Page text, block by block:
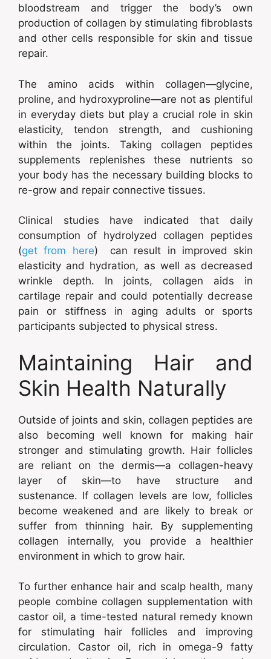
bloodstream and trigger the body’s own
production of collagen by stimulating fibroblasts
and other cells responsible for skin and tissue
repair.
The amino acids within collagen—glycine,
proline, and hydroxyproline—are not as plentiful
in everyday diets but play a crucial role in skin
elasticity, tendon strength, and cushioning
within the joints. Taking collagen peptides
supplements replenishes these nutrients so
your body has the necessary building blocks to
re-grow and repair connective tissues.
Clinical studies have indicated that daily
consumption of hydrolyzed collagen peptides
(get from here) can result in improved skin
elasticity and hydration, as well as decreased
wrinkle depth. In joints, collagen aids in
cartilage repair and could potentially decrease
pain or stiffness in aging adults or sports
participants subjected to physical stress.
Maintaining Hair and
Skin Health Naturally
Outside of joints and skin, collagen peptides are
also becoming well known for making hair
stronger and stimulating growth. Hair follicles
are reliant on the dermis—a collagen-heavy
layer of skin—to have structure and
sustenance. If collagen levels are low, follicles
become weakened and are likely to break or
suffer from thinning hair. By supplementing
collagen internally, you provide a healthier
environment in which to grow hair.
To further enhance hair and scalp health, many
people combine collagen supplementation with
castor oil, a time-tested natural remedy known
for stimulating hair follicles and improving
circulation. Castor oil, rich in omega-9 fatty